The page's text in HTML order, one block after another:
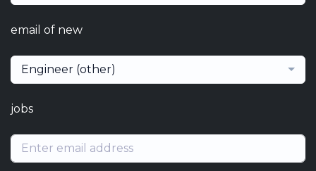
email of new
Engineer (other)
jobs